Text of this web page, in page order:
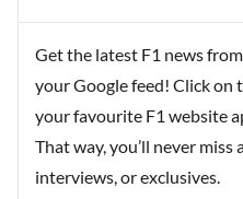
Get the latest F1 news
your Google feed! Click on
your favourite F1 website
That way, you’ll never miss
interviews, or exclusives.